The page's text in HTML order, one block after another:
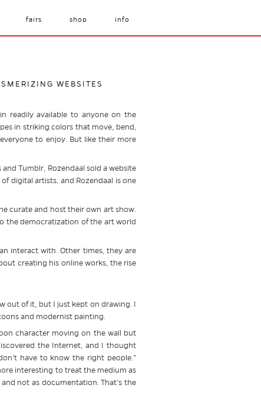
fairs shop info
WEBSITES
readily available to anyone on the
in striking colors that move, bend,
to enjoy. But like their more
Tumblr, Rozendaal sold a website
digital artists, and Rozendaal is one
curate and host their own art show.
the democratization of the art world
interact with. Other times, they are
creating his online works, the rise
out of it, but I just kept on drawing. I
and modernist painting.
character moving on the wall but
the Internet, and I thought
have to know the right people.”
interesting to treat the medium as
not as documentation. That’s the